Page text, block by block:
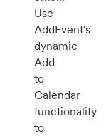
Use
AddEvent's
dynamic
Add
to
Calendar
functionality
to